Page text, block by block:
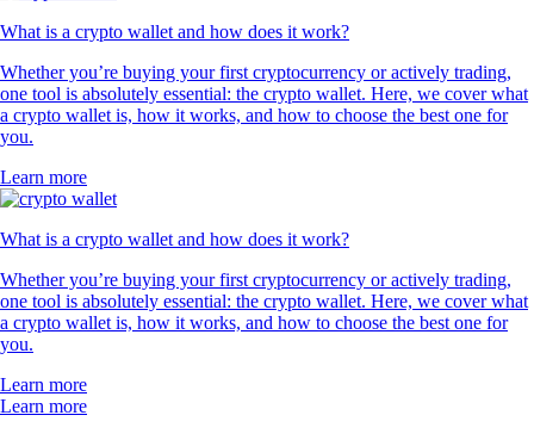
What is a crypto wallet and how does it work?
Whether you’re buying your first cryptocurrency or actively trading,
one tool is absolutely essential: the crypto wallet. Here, we cover what
a crypto wallet is, how it works, and how to choose the best one for
you.
Learn more
What is a crypto wallet and how does it work?
Whether you’re buying your first cryptocurrency or actively trading,
one tool is absolutely essential: the crypto wallet. Here, we cover what
a crypto wallet is, how it works, and how to choose the best one for
you.
Learn more
Learn more